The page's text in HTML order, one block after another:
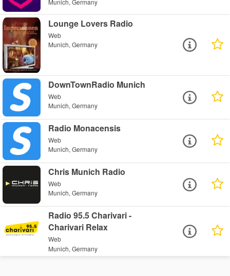
Lounge Lovers Radio
Web
Munich, Germany
DownTownRadio Munich
Web
Munich, Germany
Radio Monacensis
Web
Munich, Germany
Chris Munich Radio
Web
Munich, Germany
Radio 95.5 Charivari -
Charivari Relax
Web
Munich, Germany